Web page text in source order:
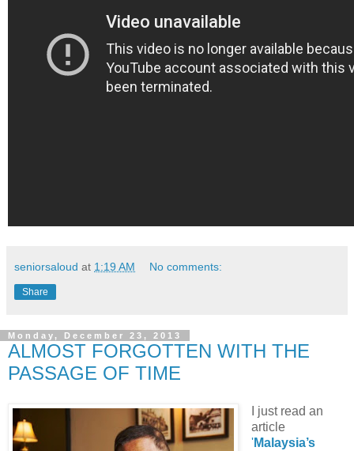
seniorsaloud at 1:19 AM No comments:
Share
Monday, December 23, 2013
ALMOST FORGOTTEN WITH THE
PASSAGE OF TIME
I just read an
article
'Malaysia’s